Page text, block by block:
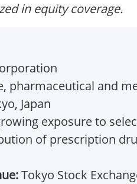
in equity coverage.
pharmaceutical and
Japan
exposure to
of prescription
Tokyo Stock